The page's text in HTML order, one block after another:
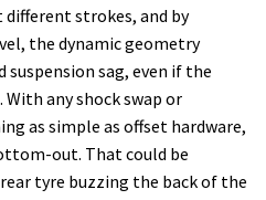
strokes, and by
the dynamic geometry
suspension sag, even if the
any shock swap or
as simple as offset hardware,
out. That could be
tyre buzzing the back of the